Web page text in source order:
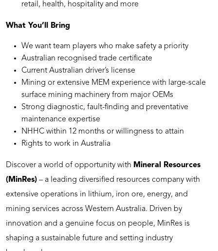
retail, health, hospitality and more
What You’ll Bring
We want team players who make safety a priority
Australian recognised trade certificate
Current Australian driver’s license
Mining or extensive MEM experience with large-scale
surface mining machinery from major OEMs
Strong diagnostic, fault-finding and preventative
maintenance expertise
NHHC within 12 months or willingness to attain
Rights to work in Australia
Discover a world of opportunity with Mineral Resources
(MinRes) – a leading diversified resources company with
extensive operations in lithium, iron ore, energy, and
mining services across Western Australia. Driven by
innovation and a genuine focus on people, MinRes is
shaping a sustainable future and setting industry